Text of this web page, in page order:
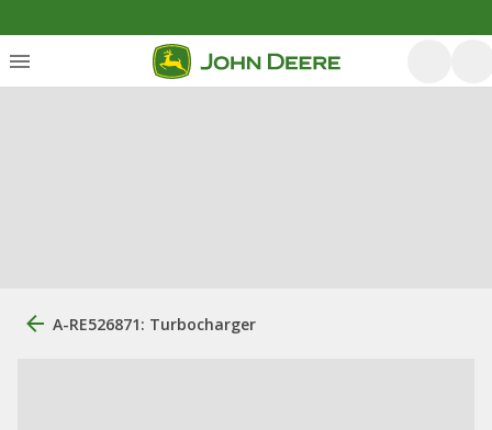
A-RE526871: Turbocharger